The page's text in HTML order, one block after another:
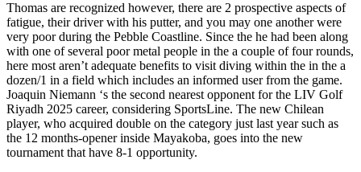
Thomas are recognized however, there are 2 prospective aspects of
fatigue, their driver with his putter, and you may one another were
very poor during the Pebble Coastline. Since the he had been along
with one of several poor metal people in the a couple of four rounds,
here most aren’t adequate benefits to visit diving within the in the a
dozen/1 in a field which includes an informed user from the game.
Joaquin Niemann ‘s the second nearest opponent for the LIV Golf
Riyadh 2025 career, considering SportsLine. The new Chilean
player, who acquired double on the category just last year such as
the 12 months-opener inside Mayakoba, goes into the new
tournament that have 8-1 opportunity.